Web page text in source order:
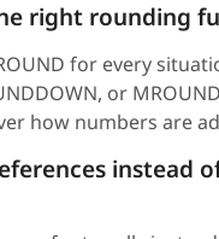
right rounding
for every
or
how numbers are
instead